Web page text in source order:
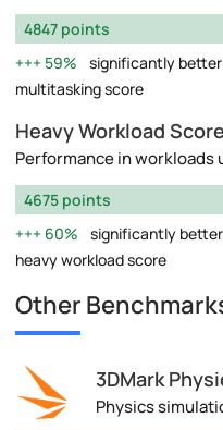
4847 points
59%
significantly better
multitasking score
Heavy Workload Score
Performance in workloads
4675 points
60%
significantly better
heavy workload score
Other
3DMark
Physics